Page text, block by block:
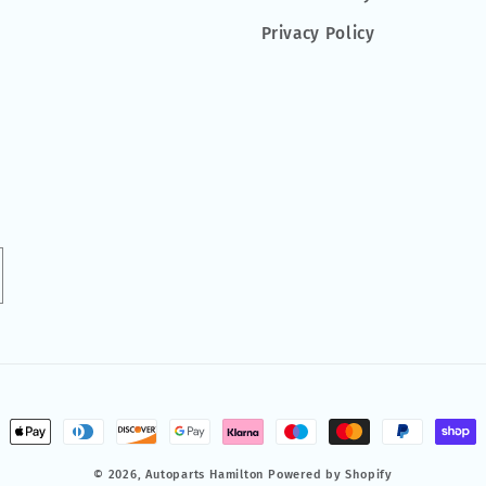
Privacy Policy
© 2026,Autoparts Hamilton Powered by Shopify